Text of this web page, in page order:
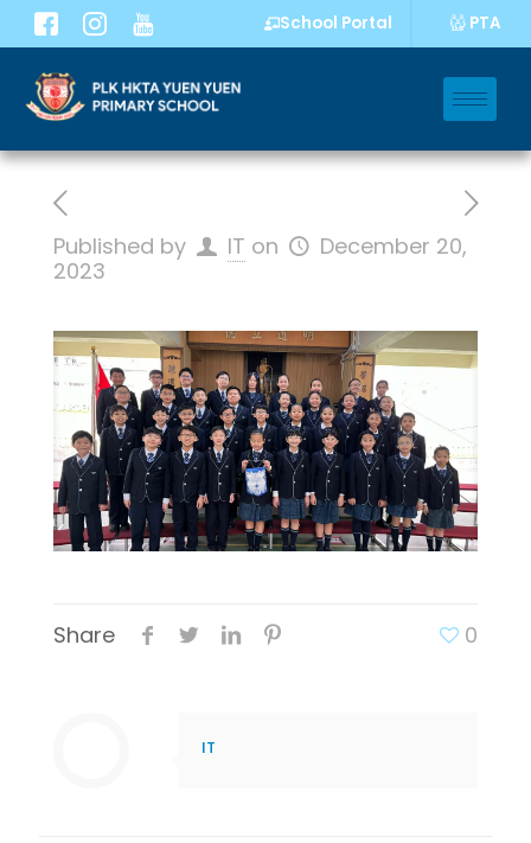
School Portal PTA
Published by IT on
December 20,
2023
Share 0
IT